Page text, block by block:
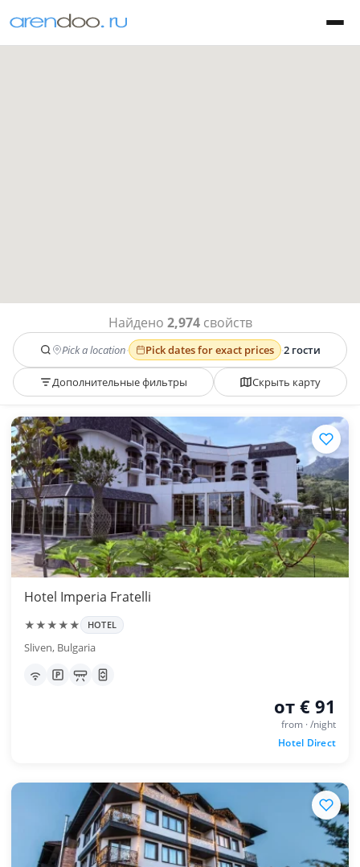
Найдено 2,974свойств
Pick a location· Pick dates for exact prices ·2 гости
Дополнительные фильтры Скрыть карту
Hotel Imperia Fratelli
★★★★★ HOTEL
Sliven, Bulgaria
от € 91
from · /night
Hotel Direct